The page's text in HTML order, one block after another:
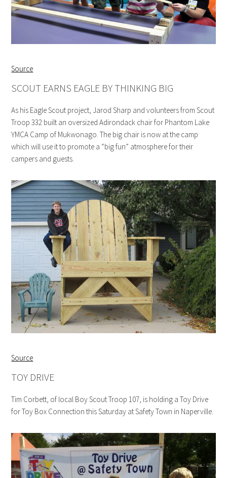
Source
SCOUT EARNS EAGLE BY THINKING BIG
As his Eagle Scout project, Jarod Sharp and volunteers from Scout
Troop 332 built an oversized Adirondack chair for Phantom Lake
YMCA Camp of Mukwonago. The big chair is now at the camp
which will use it to promote a “big fun” atmosphere for their
campers and guests.
Source
TOY DRIVE
Tim Corbett, of local Boy Scout Troop 107, is holding a Toy Drive
for Toy Box Connection this Saturday at Safety Town in Naperville.